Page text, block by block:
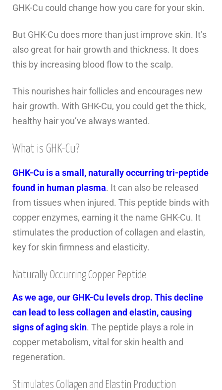
GHK-Cu could change how you care for your skin.
But GHK-Cu does more than just improve skin. It’s
also great for hair growth and thickness. It does
this by increasing blood flow to the scalp.
This nourishes hair follicles and encourages new
hair growth. With GHK-Cu, you could get the thick,
healthy hair you’ve always wanted.
What is GHK-Cu?
GHK-Cu is a small, naturally occurring tri-peptide
found in human plasma. It can also be released
from tissues when injured. This peptide binds with
copper enzymes, earning it the name GHK-Cu. It
stimulates the production of collagen and elastin,
key for skin firmness and elasticity.
Naturally Occurring Copper Peptide
As we age, our GHK-Cu levels drop. This decline
can lead to less collagen and elastin, causing
signs of aging skin. The peptide plays a role in
copper metabolism, vital for skin health and
regeneration.
Stimulates Collagen and Elastin Production